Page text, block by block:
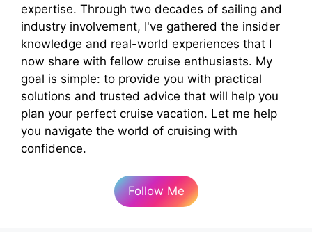
expertise. Through two decades of sailing and
industry involvement, I've gathered the insider
knowledge and real-world experiences that I
now share with fellow cruise enthusiasts. My
goal is simple: to provide you with practical
solutions and trusted advice that will help you
plan your perfect cruise vacation. Let me help
you navigate the world of cruising with
confidence.
Follow Me